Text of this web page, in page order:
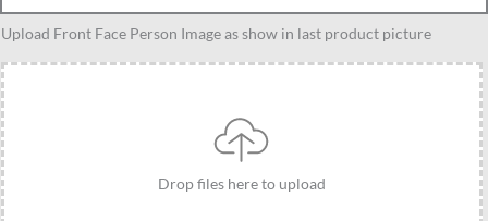
Upload Front Face Person Image as show in last product picture
Drop files here to upload
Software
caricature,
coder
caricature
quantity